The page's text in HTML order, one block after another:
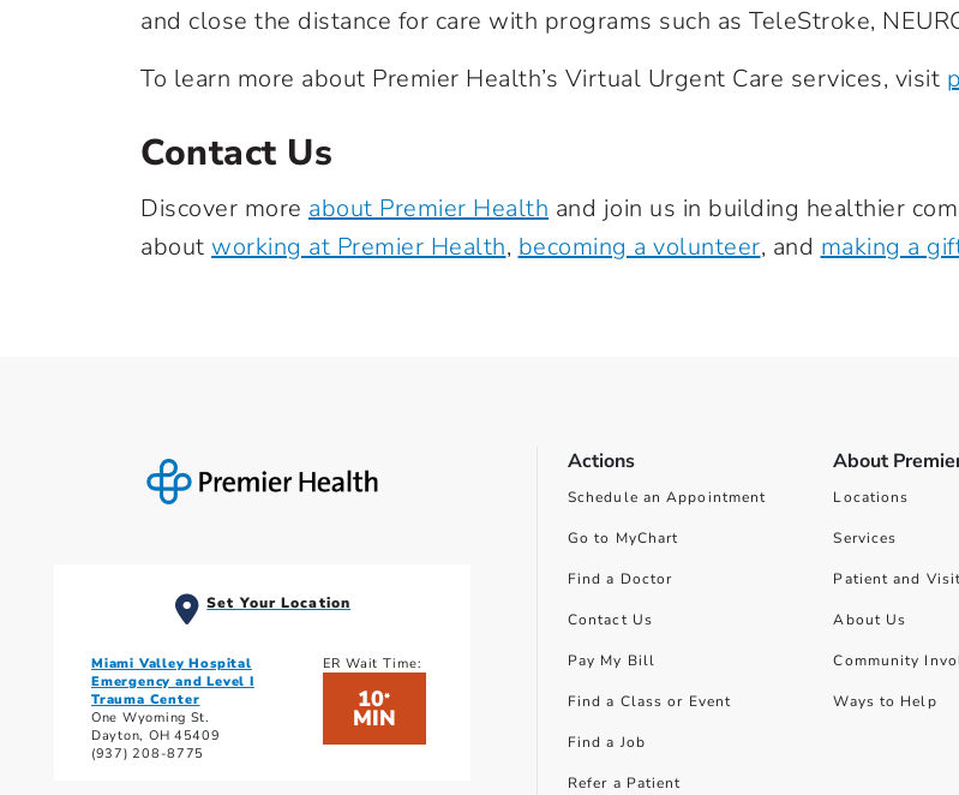
and close the distance for care with programs such as TeleStroke,
To learn more about Premier Health’s Virtual Urgent Care services, visit
Contact Us
Discover more about Premier Health and join us in building healthier
about working at Premier Health, becoming a volunteer, and making a
Set Your Location
Miami Valley Hospital
Emergency and Level I
Trauma Center
One Wyoming St.
Dayton, OH 45409
(937) 208-8775
ER Wait Time:
10*
MIN
Actions
Schedule an Appointment
Go to MyChart
Find a Doctor
Contact Us
Pay My Bill
Find a Class or Event
Find a Job
Refer a Patient
About
Locations
Services
Patient and
About Us
Community
Ways to Help